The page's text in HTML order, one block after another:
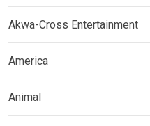
Akwa-Cross Entertainment
America
Animal